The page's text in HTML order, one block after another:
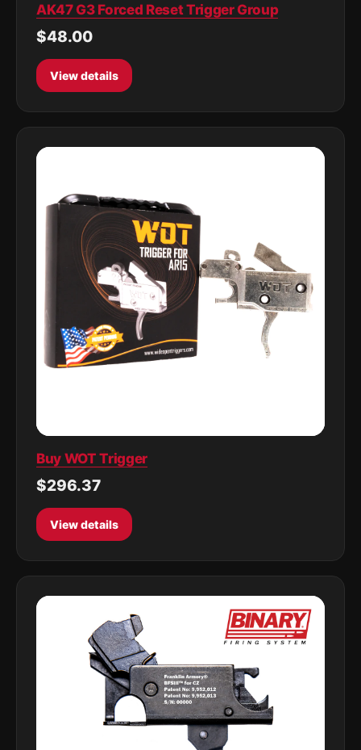
AK47 G3 Forced Reset Trigger Group
$48.00
View details
Buy WOT Trigger
$296.37
View details